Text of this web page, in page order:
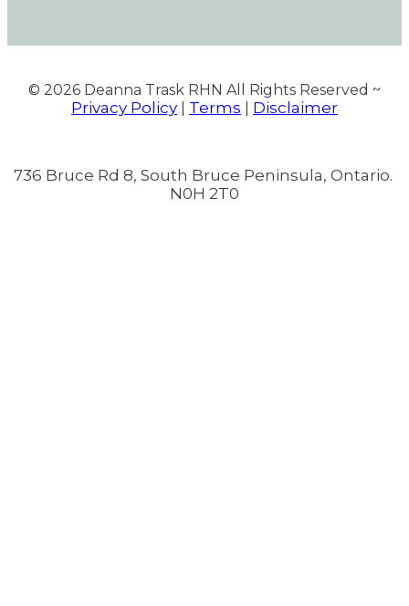
© 2026 Deanna Trask RHN All Rights Reserved ~
Privacy Policy Terms Disclaimer
736 Bruce Rd 8, South Bruce Peninsula, Ontario.
N0H 2T0